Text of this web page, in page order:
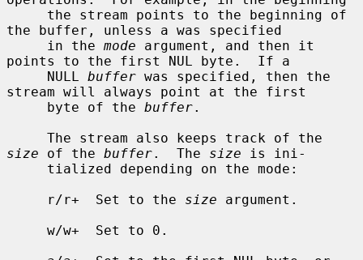
the buffer, unless a was specified
     in the
mode argument, and then it
points to the first NUL byte.  If a
     NULL
buffer was specified, then the
stream will always point at the first
     byte of the
buffer.
size of the buffer.  The size is ini-
     r/r+  Set to the
size argument.